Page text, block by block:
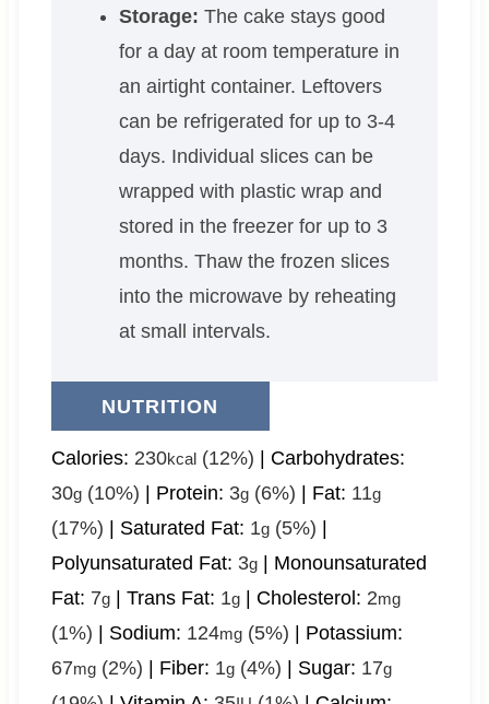
Storage: The cake stays good
for a day at room temperature in
an airtight container. Leftovers
can be refrigerated for up to 3-4
days. Individual slices can be
wrapped with plastic wrap and
stored in the freezer for up to 3
months. Thaw the frozen slices
into the microwave by reheating
at small intervals.
NUTRITION
Calories: 230kcal(12%) | Carbohydrates:
30g(10%) | Protein: 3g(6%) | Fat: 11g
(17%) | Saturated Fat: 1g(5%) |
Polyunsaturated Fat: 3g| Monounsaturated
Fat: 7g| Trans Fat: 1g| Cholesterol: 2mg
(1%) | Sodium: 124mg(5%) | Potassium:
67mg(2%) | Fiber: 1g(4%) | Sugar: 17g